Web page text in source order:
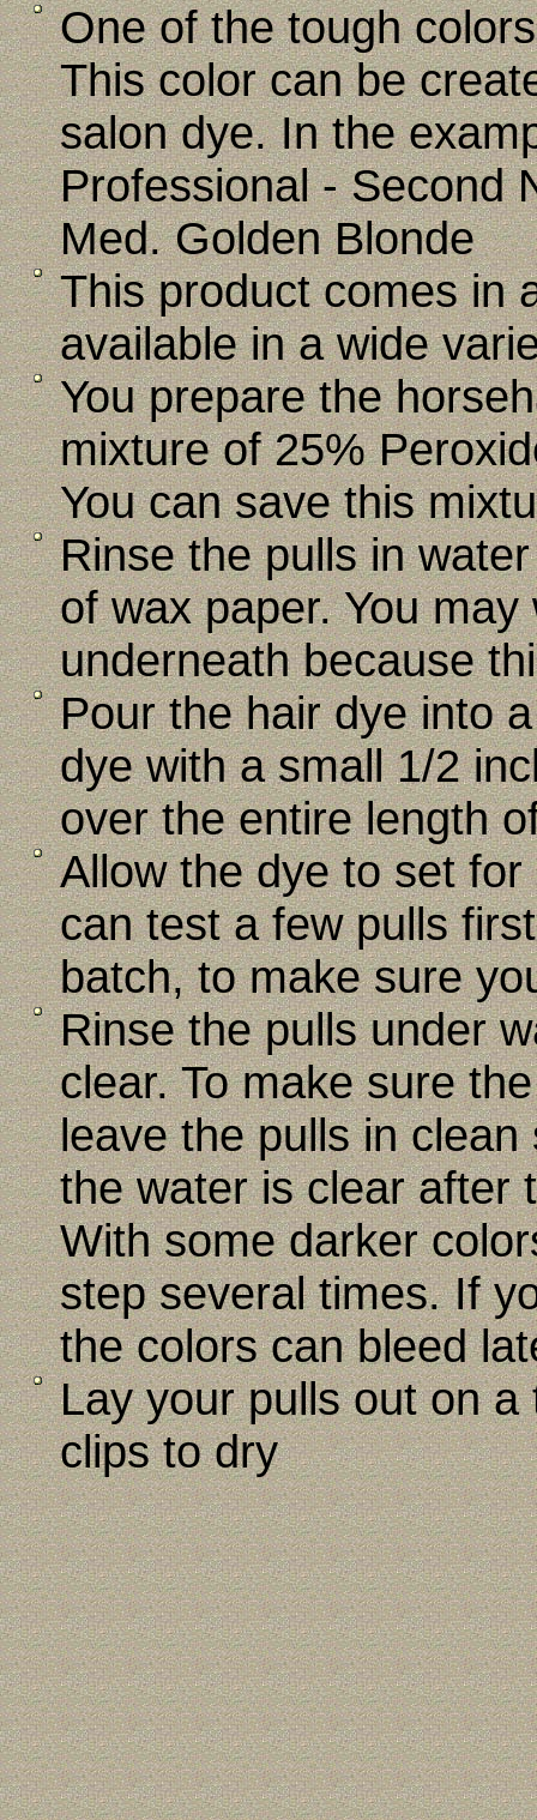
One of the tough
This color can be
salon dye. In the
Professional - Second
Med. Golden Blonde
This product comes in
available in a wide
You prepare the
mixture of 25%
You can save this
Rinse the pulls in
of wax paper. You
underneath because
Pour the hair dye into
dye with a small 1/2
over the entire length
Allow the dye to set
can test a few pulls
batch, to make sure
Rinse the pulls under
clear. To make sure
leave the pulls in
the water is clear after
With some darker
step several times. If
the colors can bleed
Lay your pulls out on
clips to dry